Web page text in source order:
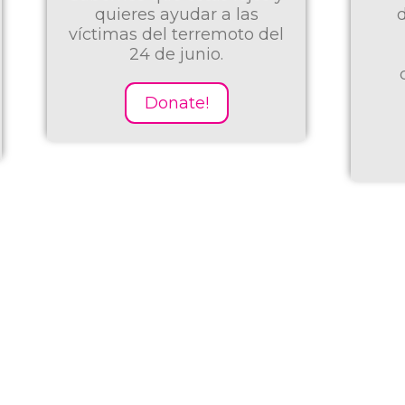
desfavorecidos de la
desnutrición para
promover el logro
enfermedades...